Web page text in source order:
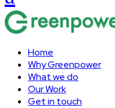
Home
Why Greenpower
What we do
Our Work
Get in touch